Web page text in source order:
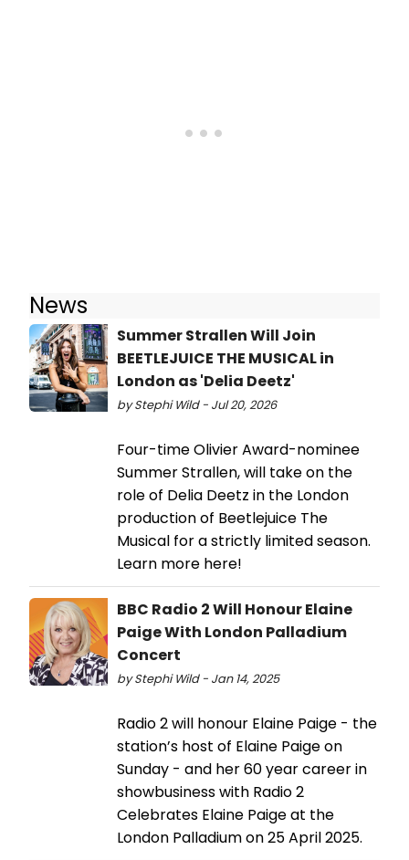
News
Summer Strallen Will Join
BEETLEJUICE THE MUSICAL in
London as 'Delia Deetz'
by Stephi Wild - Jul 20, 2026
Four-time Olivier Award-nominee
Summer Strallen, will take on the
role of Delia Deetz in the London
production of Beetlejuice The
Musical for a strictly limited season.
Learn more here!
BBC Radio 2 Will Honour Elaine
Paige With London Palladium
Concert
by Stephi Wild - Jan 14, 2025
Radio 2 will honour Elaine Paige - the
station’s host of Elaine Paige on
Sunday - and her 60 year career in
showbusiness with Radio 2
Celebrates Elaine Paige at the
London Palladium on 25 April 2025.